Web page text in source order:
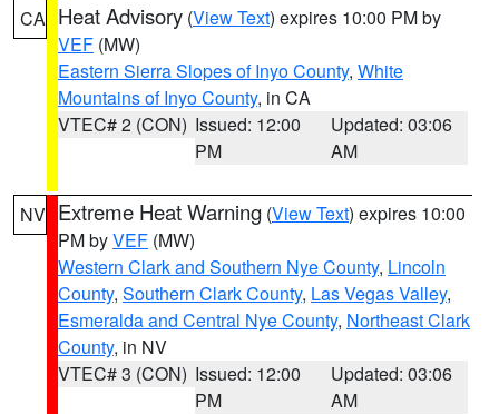
CA Heat Advisory (View Text) expires 10:00 PM by
VEF (MW)
Eastern Sierra Slopes of Inyo County, White
Mountains of Inyo County, in CA
VTEC# 2 (CON) Issued: 12:00
PM
Updated: 03:06
AM
NV Extreme Heat Warning (View Text) expires 10:00
PM byVEF (MW)
Western Clark and Southern Nye County, Lincoln
County, Southern Clark County, Las Vegas Valley,
Esmeralda and Central Nye County, Northeast Clark
County, in NV
VTEC# 3 (CON) Issued: 12:00
PM
Updated: 03:06
AM